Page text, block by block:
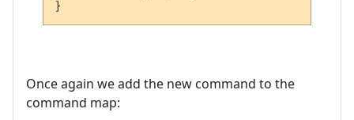
Once again we add the new command to the
command map: